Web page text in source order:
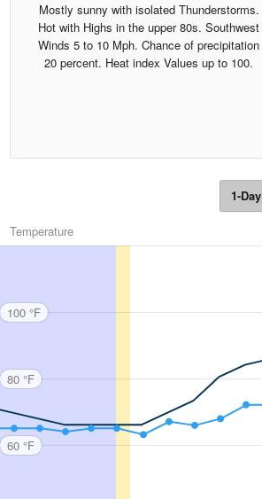
Mostly sunny with isolated Thunderstorms.
Hot with Highs in the upper 80s. Southwest
Winds 5 to 10 Mph. Chance of precipitation
20 percent. Heat index Values up to 100.
1-Day
Temperature
100 °F
80 °F
60 °F